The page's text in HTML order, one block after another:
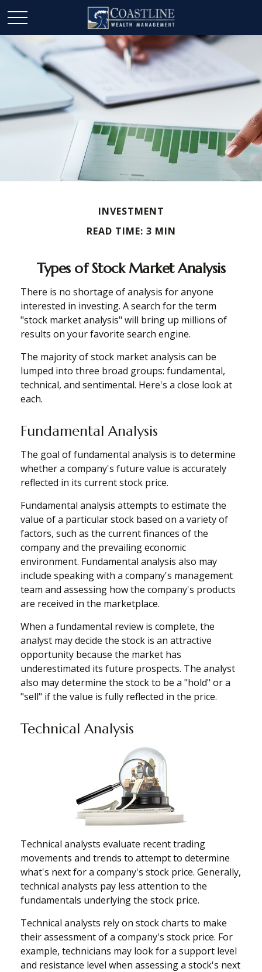
INVESTMENT
READ TIME: 3 MIN
Types of Stock Market Analysis
There is no shortage of analysis for anyone
interested in investing. A search for the term
"stock market analysis" will bring up millions of
results on your favorite search engine.
The majority of stock market analysis can be
lumped into three broad groups: fundamental,
technical, and sentimental. Here's a close look at
each.
Fundamental Analysis
The goal of fundamental analysis is to determine
whether a company's future value is accurately
reflected in its current stock price.
Fundamental analysis attempts to estimate the
value of a particular stock based on a variety of
factors, such as the current finances of the
company and the prevailing economic
environment. Fundamental analysis also may
include speaking with a company's management
team and assessing how the company's products
are received in the marketplace.
When a fundamental review is complete, the
analyst may decide the stock is an attractive
opportunity because the market has
underestimated its future prospects. The analyst
also may determine the stock to be a "hold" or a
"sell" if the value is fully reflected in the price.
Technical Analysis
Technical analysts evaluate recent trading
movements and trends to attempt to determine
what's next for a company's stock price. Generally,
technical analysts pay less attention to the
fundamentals underlying the stock price.
Technical analysts rely on stock charts to make
their assessment of a company's stock price. For
example, technicians may look for a support level
and resistance level when assessing a stock's next